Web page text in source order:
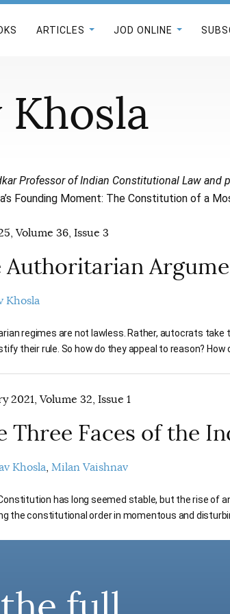
ARTICLES JOD ONLINE
Professor of Indian Constitutional Law
Founding Moment: The Constitution of a
Volume 36, Issue 3
Authoritarian
Khosla
regimes are not lawless. Rather, autocrats take
their rule. So how do they appeal to reason?
2021, Volume 32, Issue 1
Three Faces of the
Khosla Milan Vaishnav
Constitution has long seemed stable, but the rise of
the constitutional order in momentous and